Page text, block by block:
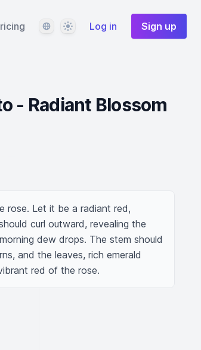
LanguageThemeLog in Sign up
- Radiant Blossom
rose. Let it be a radiant red,
curl outward, revealing the
dew drops. The stem should
and the leaves, rich emerald
red of the rose.